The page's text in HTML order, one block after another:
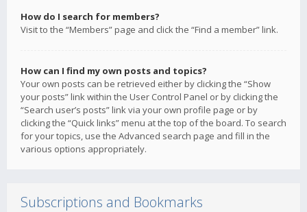
How do I search for members?
Visit to the “Members” page and click the “Find a member” link.
How can I find my own posts and topics?
Your own posts can be retrieved either by clicking the “Show
your posts” link within the User Control Panel or by clicking the
“Search user’s posts” link via your own profile page or by
clicking the “Quick links” menu at the top of the board. To search
for your topics, use the Advanced search page and fill in the
various options appropriately.
Subscriptions and Bookmarks